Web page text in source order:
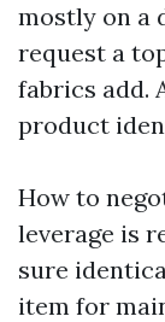
mostly on a
request a
fabrics add.
product
How to
leverage is
sure
item for